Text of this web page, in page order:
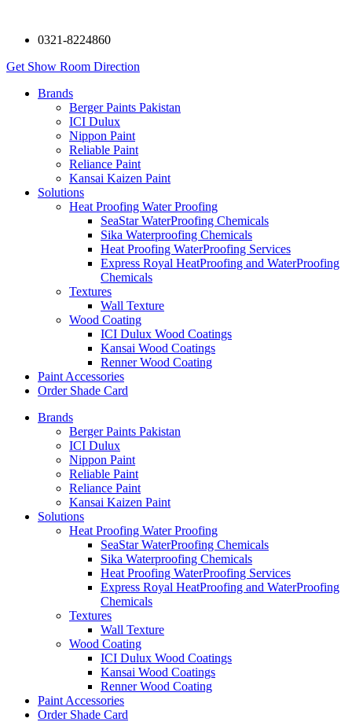
0321-8224860
Get Show Room Direction
Brands
Berger Paints Pakistan
ICI Dulux
Nippon Paint
Reliable Paint
Reliance Paint
Kansai Kaizen Paint
Solutions
Heat Proofing Water Proofing
SeaStar WaterProofing Chemicals
Sika Waterproofing Chemicals
Heat Proofing WaterProofing Services
Express Royal HeatProofing and WaterProofing
Chemicals
Textures
Wall Texture
Wood Coating
ICI Dulux Wood Coatings
Kansai Wood Coatings
Renner Wood Coating
Paint Accessories
Order Shade Card
Brands
Berger Paints Pakistan
ICI Dulux
Nippon Paint
Reliable Paint
Reliance Paint
Kansai Kaizen Paint
Solutions
Heat Proofing Water Proofing
SeaStar WaterProofing Chemicals
Sika Waterproofing Chemicals
Heat Proofing WaterProofing Services
Express Royal HeatProofing and WaterProofing
Chemicals
Textures
Wall Texture
Wood Coating
ICI Dulux Wood Coatings
Kansai Wood Coatings
Renner Wood Coating
Paint Accessories
Order Shade Card